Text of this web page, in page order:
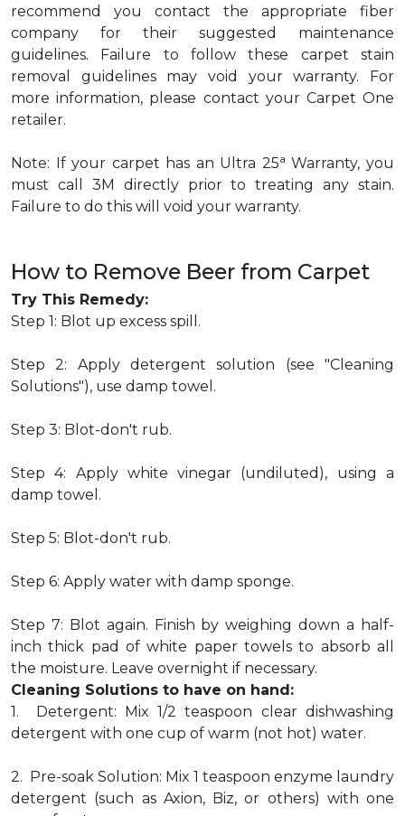
recommend you contact the appropriate fiber
company for their suggested maintenance
guidelines. Failure to follow these carpet stain
removal guidelines may void your warranty. For
more information, please contact your Carpet One
retailer.
Note: If your carpet has an Ultra 25a Warranty, you
must call 3M directly prior to treating any stain.
Failure to do this will void your warranty.
How to Remove Beer from Carpet
Try This Remedy:
Step 1: Blot up excess spill.
Step 2: Apply detergent solution (see "Cleaning
Solutions"), use damp towel.
Step 3: Blot-don't rub.
Step 4: Apply white vinegar (undiluted), using a
damp towel.
Step 5: Blot-don't rub.
Step 6: Apply water with damp sponge.
Step 7: Blot again. Finish by weighing down a half-
inch thick pad of white paper towels to absorb all
the moisture. Leave overnight if necessary.
Cleaning Solutions to have on hand:
1. Detergent: Mix 1/2 teaspoon clear dishwashing
detergent with one cup of warm (not hot) water.
2. Pre-soak Solution: Mix 1 teaspoon enzyme laundry
detergent (such as Axion, Biz, or others) with one